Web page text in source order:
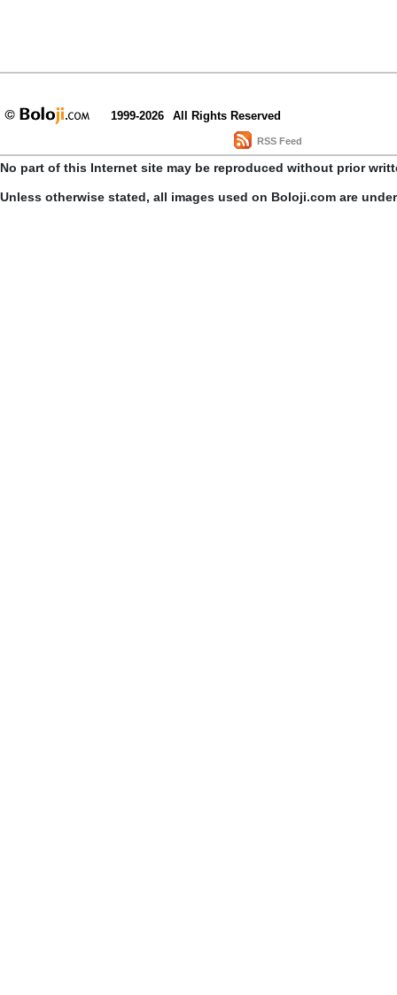
1999-2026 All Rights Reserved
RSS Feed
No part of this Internet site may be reproduced without prior
Unless otherwise stated, all images used on Boloji.com are